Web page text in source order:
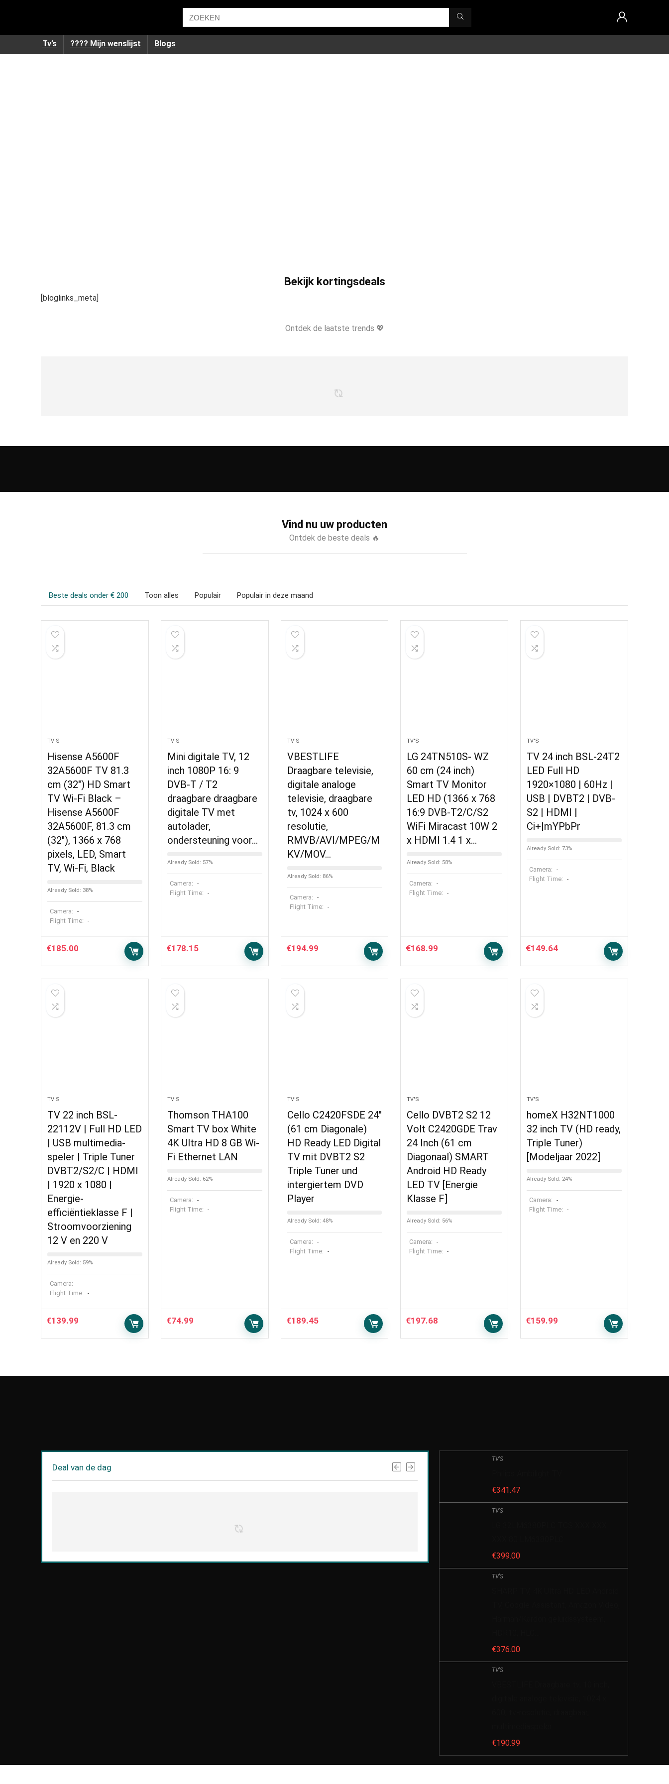
Tv’s ???? Mijn wenslijst Blogs
Bekijk kortingsdeals
[bloglinks_meta]
Ontdek de laatste trends 💖
Vind nu uw producten
Ontdek de beste deals 🔥
Beste deals onder € 200 Toon alles Populair Populair in deze maand
TV'S
Hisense A5600F
32A5600F TV 81.3
cm (32″) HD Smart
TV Wi-Fi Black –
Hisense A5600F
32A5600F, 81.3 cm
(32″), 1366 x 768
pixels, LED, Smart
TV, Wi-Fi, Black
Already Sold: 38%
Camera: -
Flight Time: -
€185.00
TV'S
Mini digitale TV, 12
inch 1080P 16: 9
DVB-T / T2
draagbare draagbare
digitale TV met
autolader,
ondersteuning voor…
Already Sold: 57%
Camera: -
Flight Time: -
€178.15
TV'S
VBESTLIFE
Draagbare televisie,
digitale analoge
televisie, draagbare
tv, 1024 x 600
resolutie,
RMVB/AVI/MPEG/M
KV/MOV…
Already Sold: 86%
Camera: -
Flight Time: -
€194.99
TV'S
LG 24TN510S- WZ
60 cm (24 inch)
Smart TV Monitor
LED HD (1366 x 768
16:9 DVB-T2/C/S2
WiFi Miracast 10W 2
x HDMI 1.4 1 x…
Already Sold: 58%
Camera: -
Flight Time: -
€168.99
TV'S
TV 24 inch BSL-24T2
LED Full HD
1920×1080 | 60Hz |
USB | DVBT2 | DVB-
S2 | HDMI |
Ci+|mYPbPr
Already Sold: 73%
Camera: -
Flight Time: -
€149.64
TV'S
TV 22 inch BSL-
22112V | Full HD LED
| USB multimedia-
speler | Triple Tuner
DVBT2/S2/C | HDMI
| 1920 x 1080 |
Energie-
efficiëntieklasse F |
Stroomvoorziening
12 V en 220 V
Already Sold: 59%
Camera: -
Flight Time: -
€139.99
TV'S
Thomson THA100
Smart TV box White
4K Ultra HD 8 GB Wi-
Fi Ethernet LAN
Already Sold: 62%
Camera: -
Flight Time: -
€74.99
TV'S
Cello C2420FSDE 24″
(61 cm Diagonale)
HD Ready LED Digital
TV mit DVBT2 S2
Triple Tuner und
intergiertem DVD
Player
Already Sold: 48%
Camera: -
Flight Time: -
€189.45
TV'S
Cello DVBT2 S2 12
Volt C2420GDE Trav
24 Inch (61 cm
Diagonaal) SMART
Android HD Ready
LED TV [Energie
Klasse F]
Already Sold: 56%
Camera: -
Flight Time: -
€197.68
TV'S
homeX H32NT1000
32 inch TV (HD ready,
Triple Tuner)
[Modeljaar 2022]
Already Sold: 24%
Camera: -
Flight Time: -
€159.99
Deal van de dag
TV'S
€341.47
TV'S
€399.00
TV'S
€376.00
TV'S
€190.99